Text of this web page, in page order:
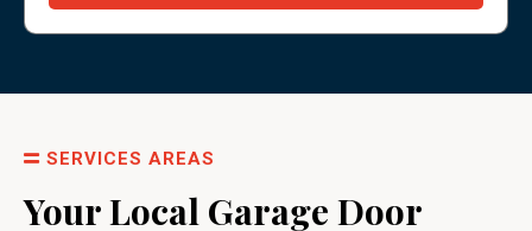
SERVICES AREAS
Your Local Garage Door